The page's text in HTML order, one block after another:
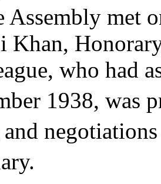
Assembly met
Khan,
who had
1938, was